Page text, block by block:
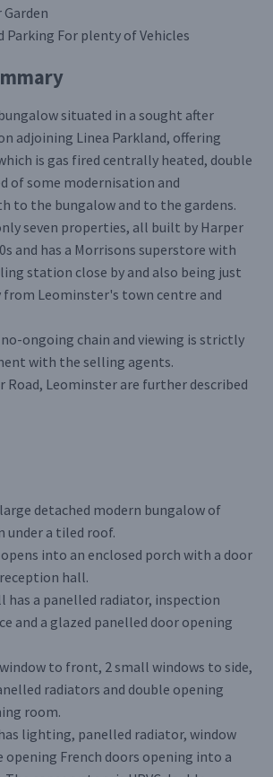
Garden
Parking For plenty of Vehicles
situated in a sought after
adjoining Linea Parkland, offering
is gas fired centrally heated, double
of some modernisation and
to the bungalow and to the gardens.
seven properties, all built by Harper
and has a Morrisons superstore with
station close by and also being just
from Leominster's town centre and
ongoing chain and viewing is strictly
with the selling agents.
Road, Leominster are further described
detached modern bungalow of
under a tiled roof.
into an enclosed porch with a door
hall.
has a panelled radiator, inspection
and a glazed panelled door opening
to front, 2 small windows to side,
radiators and double opening
room.
lighting, panelled radiator, window
opening French doors opening into a